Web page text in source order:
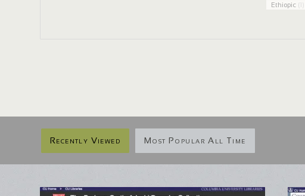
Ethiopic(1)
Recently Viewed Most Popular All Time